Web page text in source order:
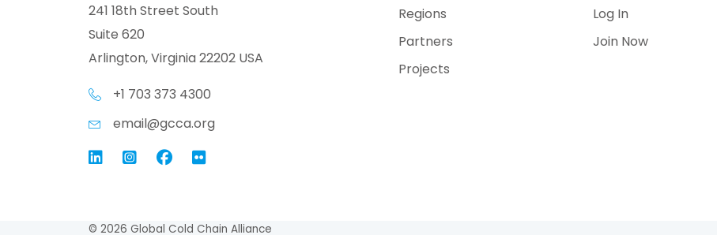
241 18th Street South
Suite 620
Arlington, Virginia 22202 USA
+1 703 373 4300
email@gcca.org
Link to GCCA LinkedIn
Instagram
Link to GCCA Facebook Page
Regions
Partners
Projects
Log In
Join Now
© 2026 Global Cold Chain Alliance